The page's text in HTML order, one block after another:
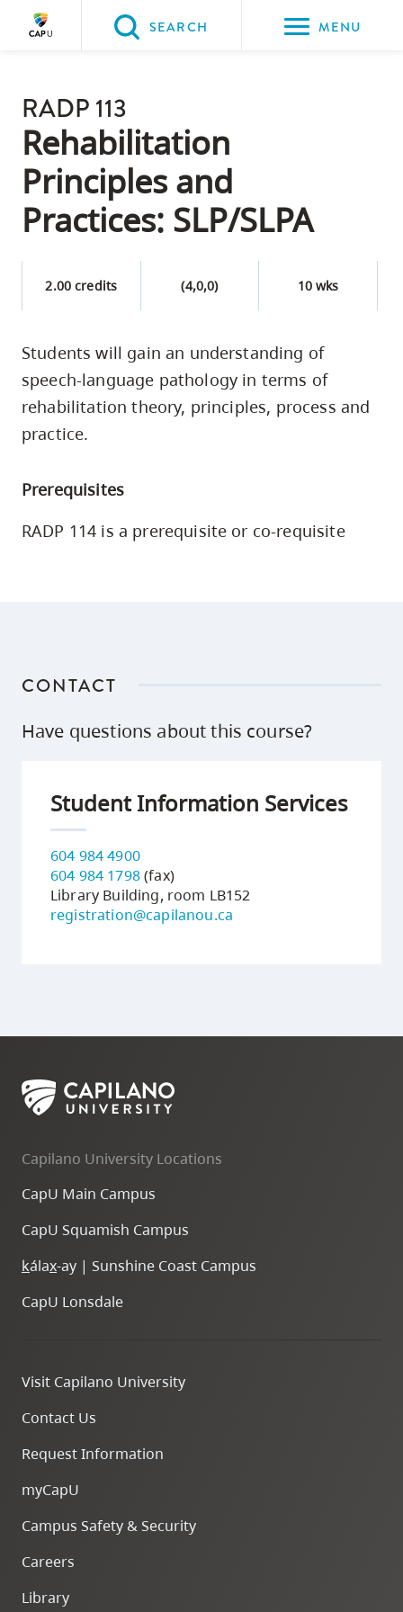
Please
choose
the
following
three
options:
Option
skip
page
two,
skip
navigation
three,
site
SEARCH MENU
RADP 113
Rehabilitation
Principles and
Practices: SLP/SLPA
2.00 credits (4,0,0) 10 wks
Students will gain an understanding of
speech-language pathology in terms of
rehabilitation theory, principles, process and
practice.
Prerequisites
RADP 114 is a prerequisite or co-requisite
CONTACT
Have questions about this course?
Student Information Services
604 984 4900
604 984 1798(fax)
Library Building, room LB152
registration@capilanou.ca
Capilano University Locations
CapU Main Campus
CapU Squamish Campus
kálax-ay | Sunshine Coast Campus
CapU Lonsdale
Visit Capilano University
Contact Us
Request Information
myCapU
Campus Safety & Security
Careers
Library